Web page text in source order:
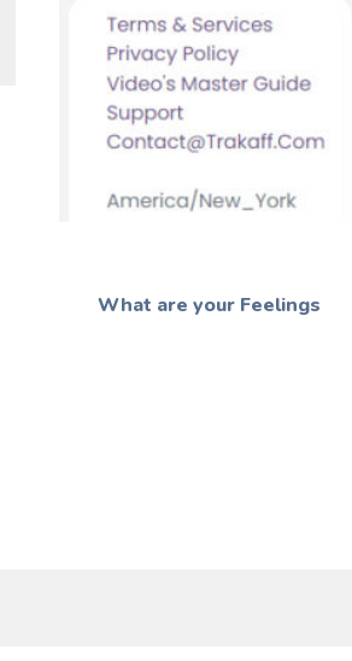
What are your Feelings